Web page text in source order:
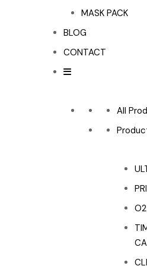
MASK PACK
BLOG
CONTACT
All